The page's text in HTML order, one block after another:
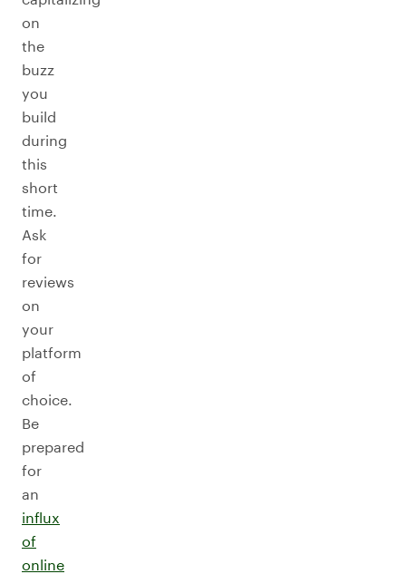
on
the
buzz
you
build
during
this
short
time.
Ask
for
reviews
on
your
platform
of
choice.
Be
prepared
for
an
influx
of
online